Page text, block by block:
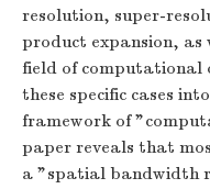
resolution, super-
product expansion, as
field of computational
these specific cases
framework of
paper reveals that
a "spatial bandwidth